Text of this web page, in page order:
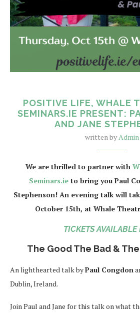
POSITIVE LIFE, WHALE
SEMINARS.IE PRESENT:
AND JANE
written byAdmin
We are thrilled to partner with
Seminars.ieto bring you Paul
Stephenson! An evening talk will
October 15th, at Whale
TICKETS AVAILABLE
The Good The Bad &
An lighthearted talk byPaul Congdon
Dublin, Ireland.
Join Paul and Jane for this talk on what